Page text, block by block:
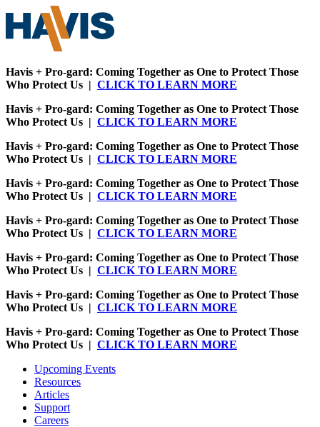
Havis + Pro-gard: Coming Together as One to Protect Those
Who Protect Us | CLICK TO LEARN MORE
Havis + Pro-gard: Coming Together as One to Protect Those
Who Protect Us | CLICK TO LEARN MORE
Havis + Pro-gard: Coming Together as One to Protect Those
Who Protect Us | CLICK TO LEARN MORE
Havis + Pro-gard: Coming Together as One to Protect Those
Who Protect Us | CLICK TO LEARN MORE
Havis + Pro-gard: Coming Together as One to Protect Those
Who Protect Us | CLICK TO LEARN MORE
Havis + Pro-gard: Coming Together as One to Protect Those
Who Protect Us | CLICK TO LEARN MORE
Havis + Pro-gard: Coming Together as One to Protect Those
Who Protect Us | CLICK TO LEARN MORE
Havis + Pro-gard: Coming Together as One to Protect Those
Who Protect Us | CLICK TO LEARN MORE
Upcoming Events
Resources
Articles
Support
Careers